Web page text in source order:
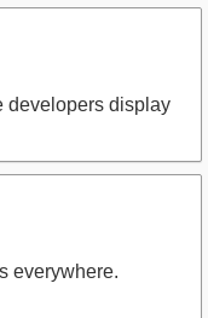
developers display
everywhere.